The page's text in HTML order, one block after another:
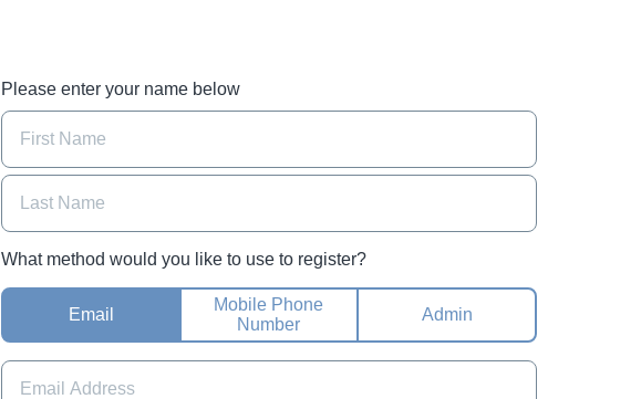
Please enter your name below
What method would you like to use to register?
Email
Mobile Phone
Number
Admin